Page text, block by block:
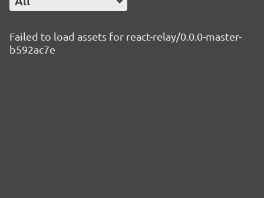
Failed to load assets for react-relay/0.0.0-master-
b592ac7e